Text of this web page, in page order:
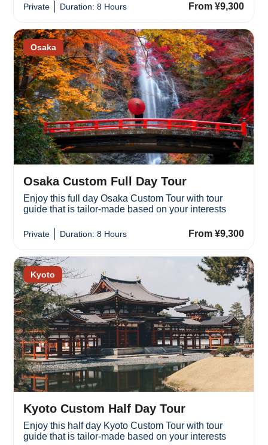
Duration: 8 Hours
Private From ¥9,300
Osaka
Osaka Custom Full Day Tour
Enjoy this full day Osaka Custom Tour with tour
guide that is tailor-made based on your interests
Duration: 8 Hours
Private From ¥9,300
Kyoto
Kyoto Custom Half Day Tour
Enjoy this half day Kyoto Custom Tour with tour
guide that is tailor-made based on your interests